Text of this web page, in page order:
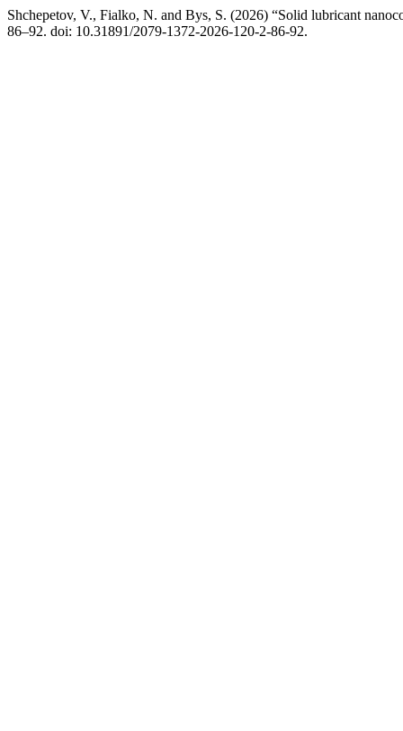
Shchepetov, V., Fialko, N. and Bys, S. (2026) “Solid lubricant
86–92. doi: 10.31891/2079-1372-2026-120-2-86-92.